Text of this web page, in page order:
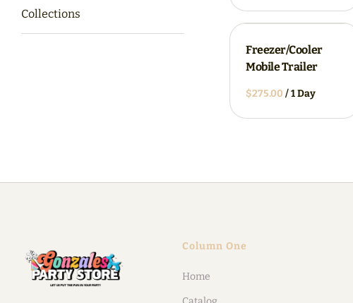
Collections
Freezer/Cooler
Mobile Trailer
/
Column One
Home